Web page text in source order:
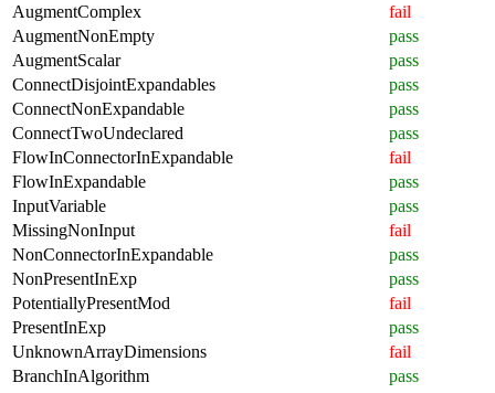
AugmentComplex
fail
AugmentNonEmpty
pass
AugmentScalar
pass
ConnectDisjointExpandables
pass
ConnectNonExpandable
pass
ConnectTwoUndeclared
pass
FlowInConnectorInExpandable
fail
FlowInExpandable
pass
InputVariable
pass
MissingNonInput
fail
NonConnectorInExpandable
pass
NonPresentInExp
pass
PotentiallyPresentMod
fail
PresentInExp
pass
UnknownArrayDimensions
fail
BranchInAlgorithm
pass